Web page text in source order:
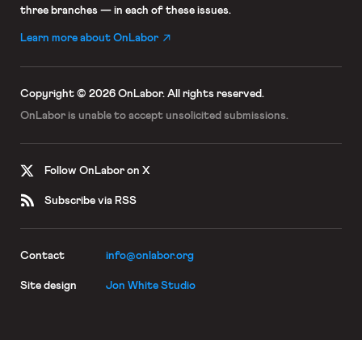
three branches — in each of these issues.
Learn more about OnLabor
Copyright © 2026 OnLabor. All rights reserved.
OnLabor is unable to accept unsolicited submissions.
Follow OnLabor on X
Subscribe via RSS
Contact info@onlabor.org
Site design Jon White Studio